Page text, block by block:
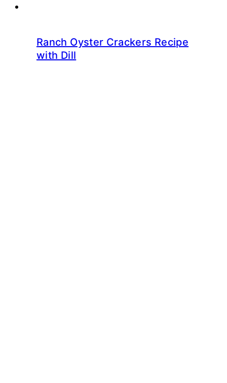
Ranch Oyster Crackers Recipe
with Dill